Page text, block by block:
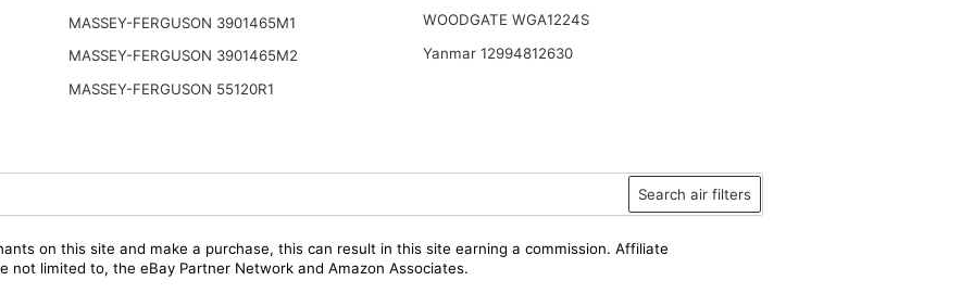
MASSEY-FERGUSON 3901465M1
MASSEY-FERGUSON 3901465M2
MASSEY-FERGUSON 55120R1
WOODGATE WGA1224S
Yanmar 12994812630
Search air filters
on this site and make a purchase, this can result in this site earning a commission. Affiliate
not limited to, the eBay Partner Network and Amazon Associates.